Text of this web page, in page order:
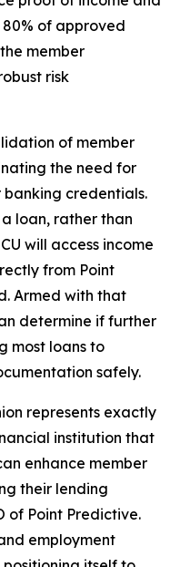
of approved
member
risk
of member
the need for
banking credentials.
loan, rather than
will access income
from Point
Armed with that
determine if further
most loans to
safely.
represents exactly
institution that
enhance member
their lending
of Point Predictive.
employment